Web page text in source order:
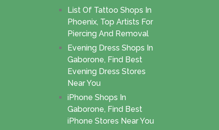
List Of Tattoo Shops In
Phoenix, Top Artists For
Piercing And Removal
Evening Dress Shops In
Gaborone, Find Best
Evening Dress Stores
Near You
iPhone Shops In
Gaborone, Find Best
iPhone Stores Near You